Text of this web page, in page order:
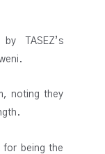
TASEZ’s
noting they
for being the